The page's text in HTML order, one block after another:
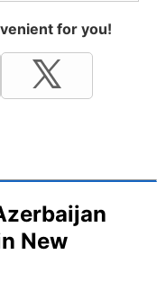
for you!
New